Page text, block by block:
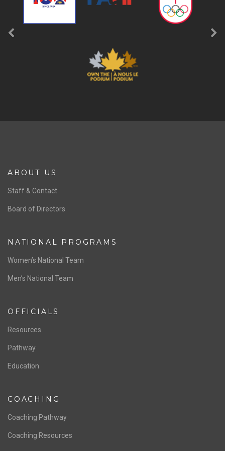
ABOUT US
Staff & Contact
Board of Directors
NATIONAL PROGRAMS
Women’s National Team
Men’s National Team
OFFICIALS
Resources
Pathway
Education
COACHING
Coaching Pathway
Coaching Resources